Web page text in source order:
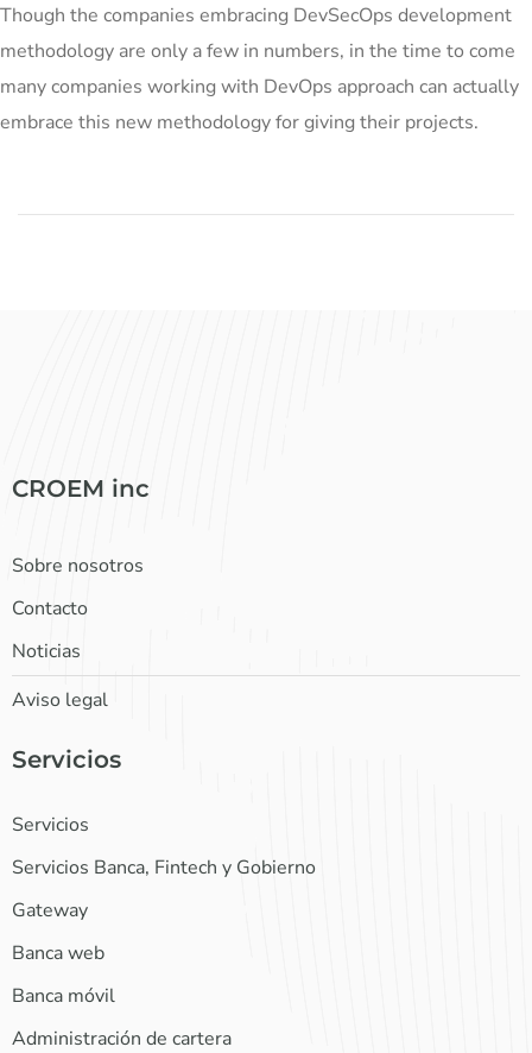
Though the companies embracing DevSecOps development
methodology are only a few in numbers, in the time to come
many companies working with DevOps approach can actually
embrace this new methodology for giving their projects.
CROEM inc
Sobre nosotros
Contacto
Noticias
Aviso legal
Servicios
Servicios
Servicios Banca, Fintech y Gobierno
Gateway
Banca web
Banca móvil
Administración de cartera